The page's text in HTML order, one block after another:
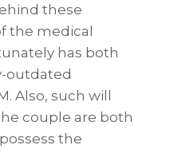
these
the medical
has both
outdated
Also, such will
couple are both
the